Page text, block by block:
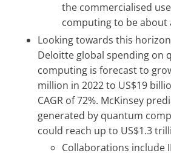
the commercialised
computing to be about
Looking towards this
Deloitte global spending on
computing is forecast to
million in 2022 to US$19
CAGR of 72%. McKinsey
generated by quantum
could reach up to US$1.3
Collaborations include